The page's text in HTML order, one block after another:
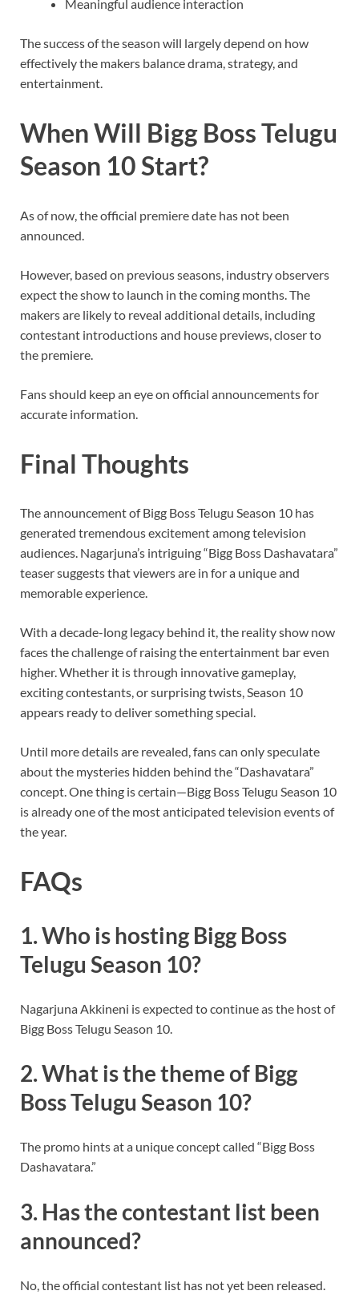
Meaningful audience interaction
The success of the season will largely depend on how
effectively the makers balance drama, strategy, and
entertainment.
When Will Bigg Boss Telugu
Season 10 Start?
As of now, the official premiere date has not been
announced.
However, based on previous seasons, industry observers
expect the show to launch in the coming months. The
makers are likely to reveal additional details, including
contestant introductions and house previews, closer to
the premiere.
Fans should keep an eye on official announcements for
accurate information.
Final Thoughts
The announcement of Bigg Boss Telugu Season 10 has
generated tremendous excitement among television
audiences. Nagarjuna’s intriguing “Bigg Boss Dashavatara”
teaser suggests that viewers are in for a unique and
memorable experience.
With a decade-long legacy behind it, the reality show now
faces the challenge of raising the entertainment bar even
higher. Whether it is through innovative gameplay,
exciting contestants, or surprising twists, Season 10
appears ready to deliver something special.
Until more details are revealed, fans can only speculate
about the mysteries hidden behind the “Dashavatara”
concept. One thing is certain—Bigg Boss Telugu Season 10
is already one of the most anticipated television events of
the year.
FAQs
1. Who is hosting Bigg Boss
Telugu Season 10?
Nagarjuna Akkineni is expected to continue as the host of
Bigg Boss Telugu Season 10.
2. What is the theme of Bigg
Boss Telugu Season 10?
The promo hints at a unique concept called “Bigg Boss
Dashavatara.”
3. Has the contestant list been
announced?
No, the official contestant list has not yet been released.